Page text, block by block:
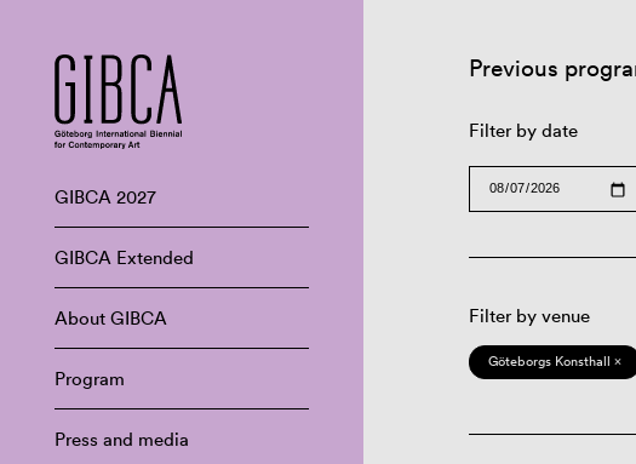
GIBCA 2027
GIBCA Extended
About GIBCA
Program
Press and media
Previous
Filter by date
Filter by venue
Göteborgs Konsthall ×